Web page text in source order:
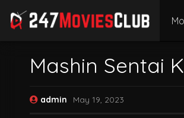
Mashin Sentai
admin May 19, 2023